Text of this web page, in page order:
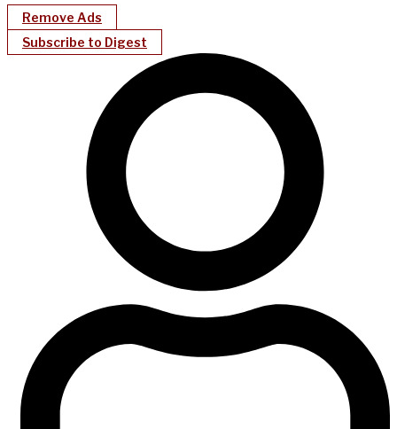
Remove Ads
Subscribe to Digest